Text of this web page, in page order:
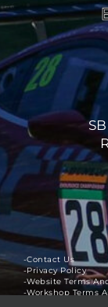
-Contact Us
-Privacy Policy
-Website Terms
-Workshop Terms